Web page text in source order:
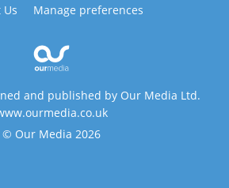
Us
Manage preferences
and published by Our Media Ltd.
© Our Media 2026